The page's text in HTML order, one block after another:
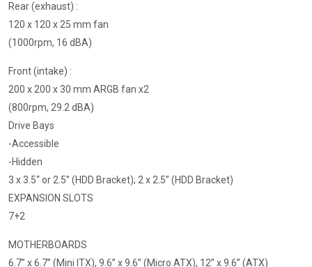
Rear (exhaust) :
120 x 120 x 25 mm fan
(1000rpm, 16 dBA)
Front (intake) :
200 x 200 x 30 mm ARGB fan x2
(800rpm, 29.2 dBA)
Drive Bays
-Accessible
-Hidden
3 x 3.5“ or 2.5” (HDD Bracket); 2 x 2.5” (HDD Bracket)
EXPANSION SLOTS
7+2
MOTHERBOARDS
6.7” x 6.7” (Mini ITX), 9.6” x 9.6” (Micro ATX), 12” x 9.6” (ATX)